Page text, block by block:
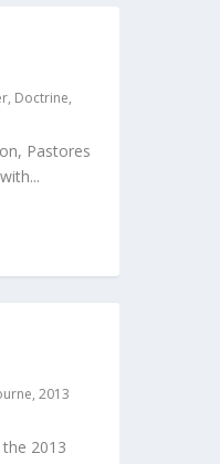
, Doctrine,
Pastores
,2013
2013